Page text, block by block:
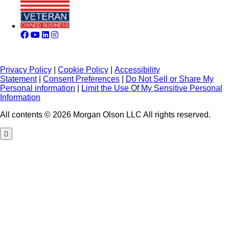
Privacy Policy Cookie Policy
Accessibility
Statement| Consent Preferences
Do Not Sell or Share My
Personal information
Limit the Use Of My Sensitive Personal
Information
All contents © 2026 Morgan Olson LLC All rights reserved.